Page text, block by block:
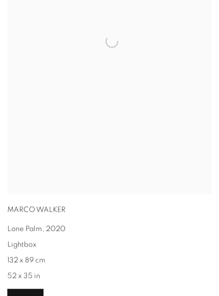
MARCO WALKER
Lone Palm , 2020
Lightbox
132 x 89 cm
52 x 35 in